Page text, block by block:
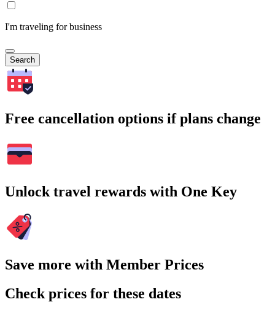
I'm traveling for business
Search
Free cancellation options if plans change
Unlock travel rewards with One Key
Save more with Member Prices
Check prices for these dates